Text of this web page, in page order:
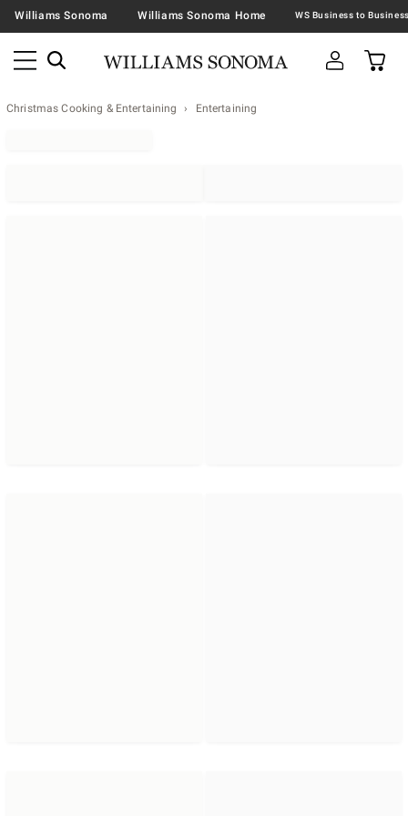
Williams Sonoma Williams Sonoma Home
Christmas Cooking & Entertaining Entertaining